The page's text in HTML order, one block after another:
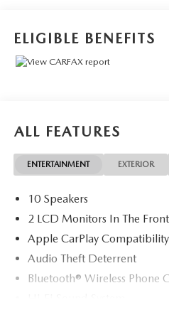
ELIGIBLE BENEFITS
ALL FEATURES
ENTERTAINMENT EXTERIOR
10 Speakers
2 LCD Monitors In The Front
Apple CarPlay Compatibility
Audio Theft Deterrent
Bluetooth® Wireless Phone